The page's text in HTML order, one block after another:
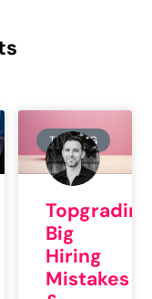
TRAINING
Big
Hiring
Mistakes